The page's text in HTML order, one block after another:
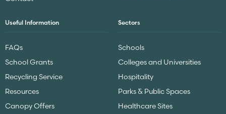
Useful Information
FAQs
School Grants
Recycling Service
Resources
Canopy Offers
Sectors
Schools
Colleges and Universities
Hospitality
Parks & Public Spaces
Healthcare Sites